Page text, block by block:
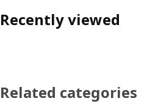
Recently viewed
Related categories